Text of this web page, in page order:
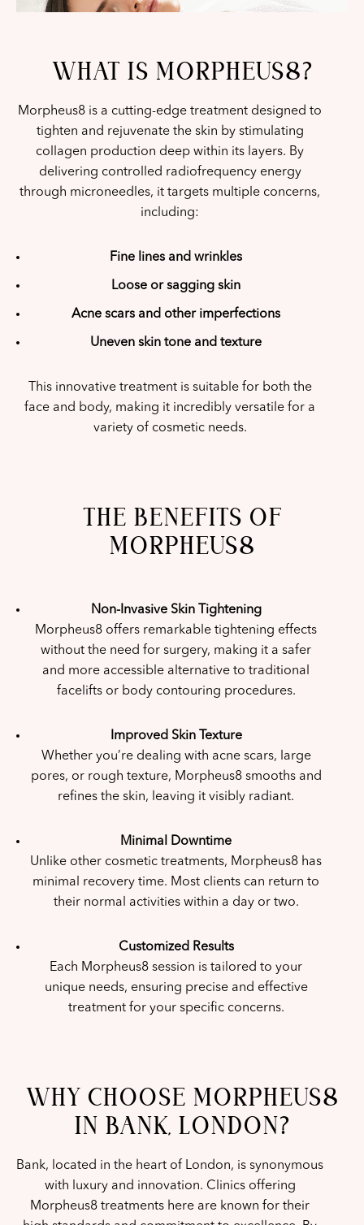
WHAT IS MORPHEUS8?
Morpheus8 is a cutting-edge treatment designed to
tighten and rejuvenate the skin by stimulating
collagen production deep within its layers. By
delivering controlled radiofrequency energy
through microneedles, it targets multiple concerns,
including:
Fine lines and wrinkles
Loose or sagging skin
Acne scars and other imperfections
Uneven skin tone and texture
This innovative treatment is suitable for both the
face and body, making it incredibly versatile for a
variety of cosmetic needs.
THE BENEFITS OF
MORPHEUS8
Non-Invasive Skin Tightening
Morpheus8 offers remarkable tightening effects
without the need for surgery, making it a safer
and more accessible alternative to traditional
facelifts or body contouring procedures.
Improved Skin Texture
Whether you’re dealing with acne scars, large
pores, or rough texture, Morpheus8 smooths and
refines the skin, leaving it visibly radiant.
Minimal Downtime
Unlike other cosmetic treatments, Morpheus8 has
minimal recovery time. Most clients can return to
their normal activities within a day or two.
Customized Results
Each Morpheus8 session is tailored to your
unique needs, ensuring precise and effective
treatment for your specific concerns.
WHY CHOOSE MORPHEUS8
IN BANK, LONDON?
Bank, located in the heart of London, is synonymous
with luxury and innovation. Clinics offering
Morpheus8 treatments here are known for their